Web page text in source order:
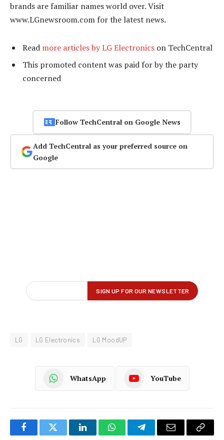
brands are familiar names world over. Visit
www.LGnewsroom.com for the latest news.
Read more articles by LG Electronics on TechCentral
This promoted content was paid for by the party
concerned
Follow TechCentral on Google News
Add TechCentral as your preferred source on
Google
LG LG Electronics LG MoodUP
WhatsApp YouTube
FacebookTwitter LinkedInWhatsAppTelegramEmail
Copy